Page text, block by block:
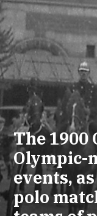
The 1900
Olympic-
events,
polo